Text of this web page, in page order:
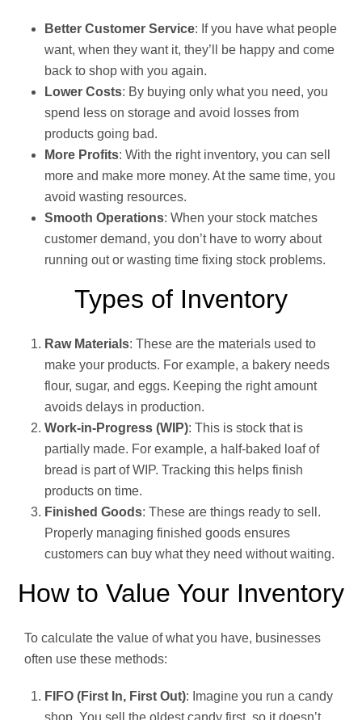
Better Customer Service: If you have what people
want, when they want it, they’ll be happy and come
back to shop with you again.
Lower Costs: By buying only what you need, you
spend less on storage and avoid losses from
products going bad.
More Profits: With the right inventory, you can sell
more and make more money. At the same time, you
avoid wasting resources.
Smooth Operations: When your stock matches
customer demand, you don’t have to worry about
running out or wasting time fixing stock problems.
Types of Inventory
Raw Materials: These are the materials used to
make your products. For example, a bakery needs
flour, sugar, and eggs. Keeping the right amount
avoids delays in production.
Work-in-Progress (WIP): This is stock that is
partially made. For example, a half-baked loaf of
bread is part of WIP. Tracking this helps finish
products on time.
Finished Goods: These are things ready to sell.
Properly managing finished goods ensures
customers can buy what they need without waiting.
How to Value Your Inventory
To calculate the value of what you have, businesses
often use these methods:
FIFO (First In, First Out): Imagine you run a candy